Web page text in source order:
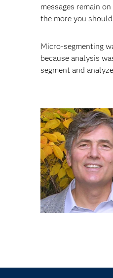
messages remain
the more you
Micro-segmenting
because analysis
segment and